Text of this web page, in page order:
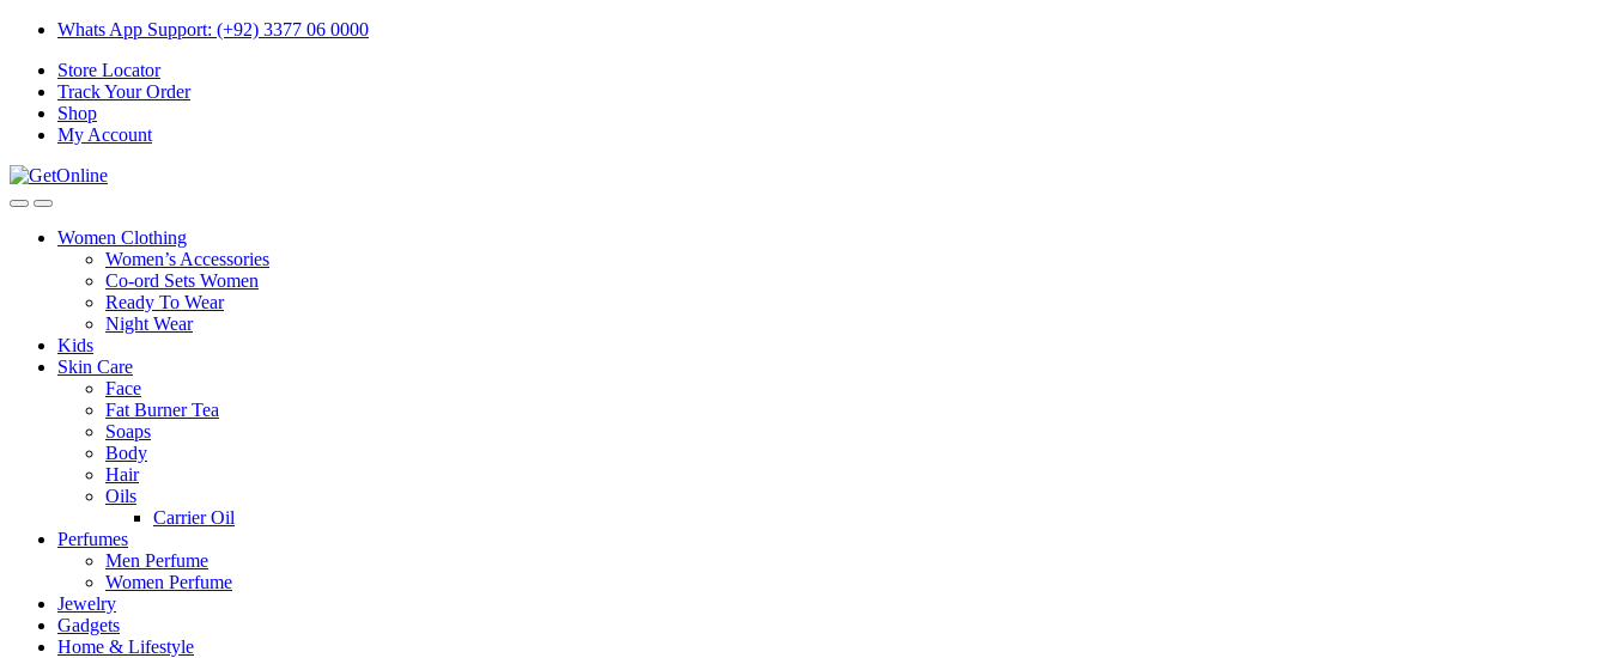
Skip
navigation
Skip
content
Whats App Support: (+92) 3377 06 0000
Store Locator
Track Your Order
Shop
My Account
Women Clothing
Women’s Accessories
Co-ord Sets Women
Ready To Wear
Night Wear
Kids
Skin Care
Face
Fat Burner Tea
Soaps
Body
Hair
Oils
Carrier Oil
Perfumes
Men Perfume
Women Perfume
Jewelry
Gadgets
Home & Lifestyle